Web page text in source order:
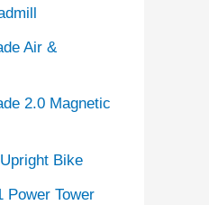
Air &
2.0 Magnetic
Bike
Power Tower